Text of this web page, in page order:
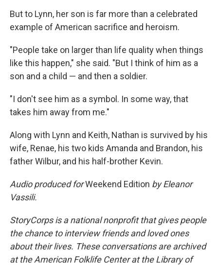
But to Lynn, her son is far more than a celebrated
example of American sacrifice and heroism.
"People take on larger than life quality when things
like this happen," she said. "But I think of him as a
son and a child — and then a soldier.
"I don't see him as a symbol. In some way, that
takes him away from me."
Along with Lynn and Keith, Nathan is survived by his
wife, Renae, his two kids Amanda and Brandon, his
father Wilbur, and his half-brother Kevin.
Audio produced forWeekend Edition by Eleanor
Vassili.
StoryCorps is a national nonprofit that gives people
the chance to interview friends and loved ones
about their lives. These conversations are archived
at the American Folklife Center at the Library of